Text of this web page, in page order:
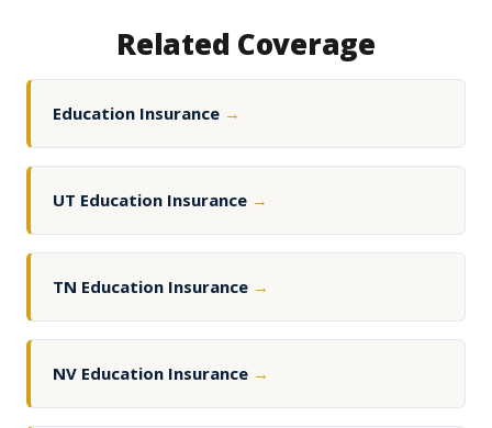
Related Coverage
Education Insurance →
UT Education Insurance →
TN Education Insurance →
NV Education Insurance →